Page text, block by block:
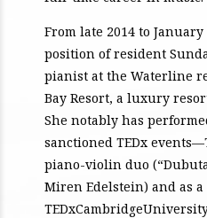
From late 2014 to
position of resident
pianist at the Waterline
Bay Resort, a luxury
She notably has
sanctioned TEDx
piano-violin duo
Miren Edelstein) and as